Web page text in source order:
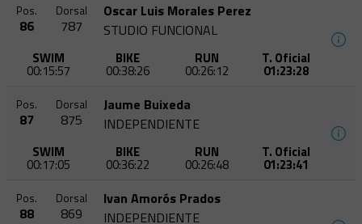
Pos.
86
Dorsal
787
Oscar Luis Morales Perez
STUDIO FUNCIONAL
SWIM
00:15:57
BIKE
00:38:26
RUN
00:26:12
T. Oficial
01:23:28
Pos.
87
Dorsal
875
Jaume Buixeda
INDEPENDIENTE
SWIM
00:17:05
BIKE
00:36:22
RUN
00:26:48
T. Oficial
01:23:41
Pos.
88
Dorsal
869
Ivan Amorós Prados
INDEPENDIENTE